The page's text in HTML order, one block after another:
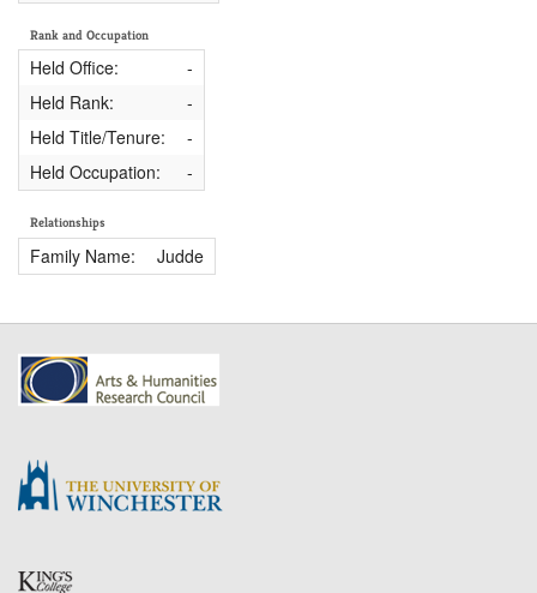
Rank and Occupation
Held Office:
-
Held Rank:
-
Held Title/Tenure:
-
Held Occupation:
-
Relationships
Family Name: Judde